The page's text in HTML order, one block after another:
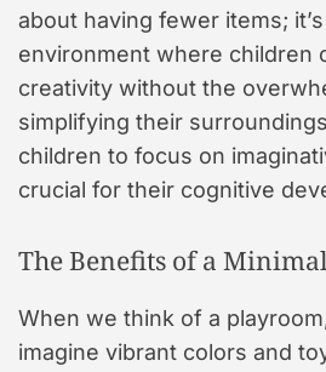
about having fewer items;
environment where children
creativity without the
simplifying their
children to focus on
crucial for their cognitive
The Benefits of a
When we think of a
imagine vibrant colors and